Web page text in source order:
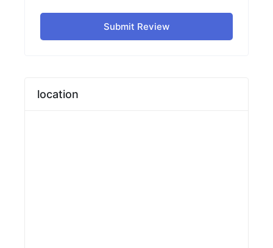
Submit Review
location